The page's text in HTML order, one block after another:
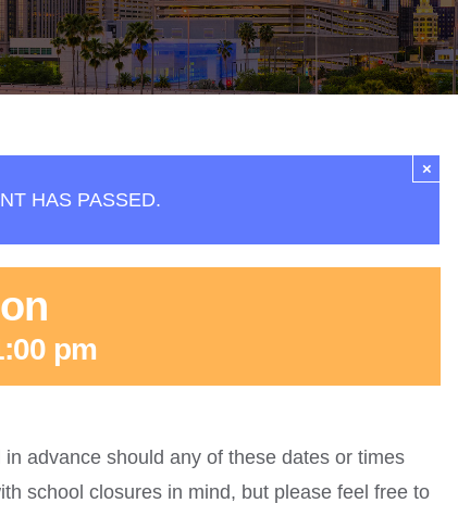
HAS PASSED.
×
pm
advance should any of these dates or times
school closures in mind, but please feel free to